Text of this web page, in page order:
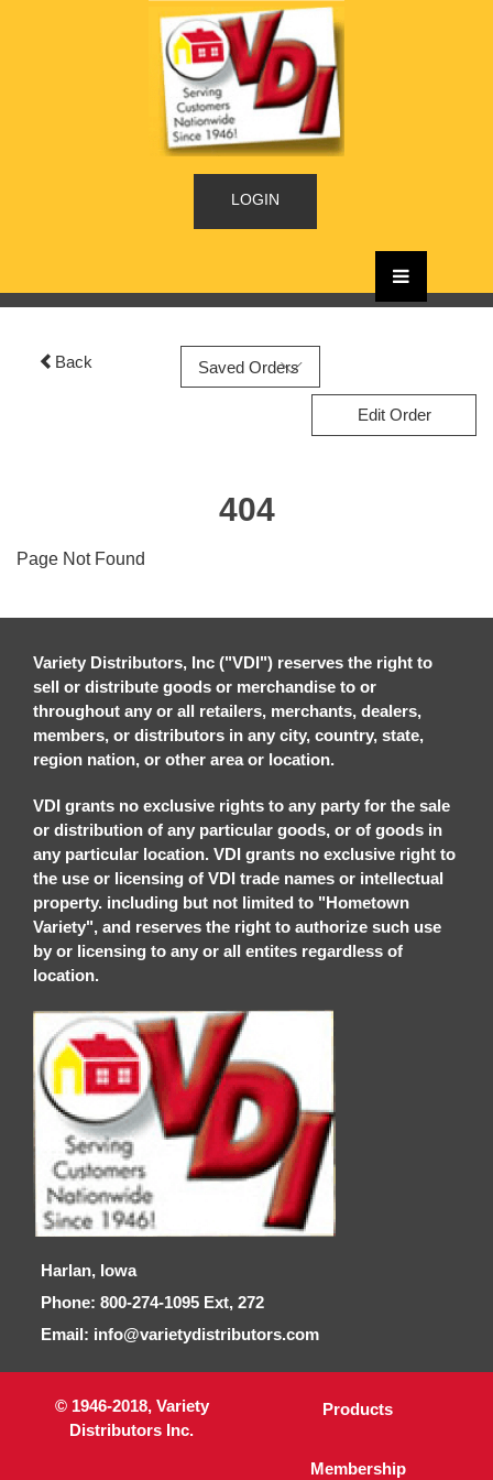
LOGIN
Back
Edit Order
404
Page Not Found
Variety Distributors, Inc ("VDI") reserves the right to
sell or distribute goods or merchandise to or
throughout any or all retailers, merchants, dealers,
members, or distributors in any city, country, state,
region nation, or other area or location.
VDI grants no exclusive rights to any party for the sale
or distribution of any particular goods, or of goods in
any particular location. VDI grants no exclusive right to
the use or licensing of VDI trade names or intellectual
property. including but not limited to "Hometown
Variety", and reserves the right to authorize such use
by or licensing to any or all entites regardless of
location.
Harlan, Iowa
Phone: 800-274-1095 Ext, 272
Email: info@varietydistributors.com
© 1946-2018, Variety
Distributors Inc.
Products
Membership